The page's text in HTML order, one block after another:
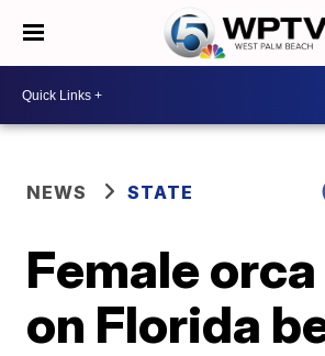
NEWS STATE
Female
on Florida